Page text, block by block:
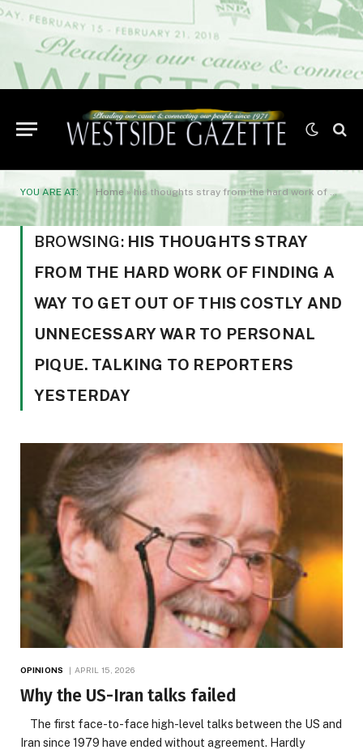
YOU ARE AT: Home » his thoughts stray from the hard work of finding a way to get out of this costly and unnecessary war to personal pique. Talking to reporters yesterday
BROWSING: HIS THOUGHTS STRAY
FROM THE HARD WORK OF FINDING A
WAY TO GET OUT OF THIS COSTLY AND
UNNECESSARY WAR TO PERSONAL
PIQUE. TALKING TO REPORTERS
YESTERDAY
OPINIONS APRIL 15, 2026
Why the US-Iran talks failed
The first face-to-face high-level talks between the US and
Iran since 1979 have ended without agreement. Hardly